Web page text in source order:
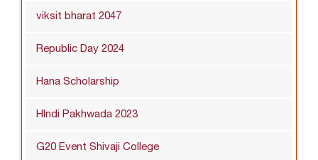
viksit bharat 2047
Republic Day 2024
Hana Scholarship
HIndi Pakhwada 2023
G20 Event Shivaji College